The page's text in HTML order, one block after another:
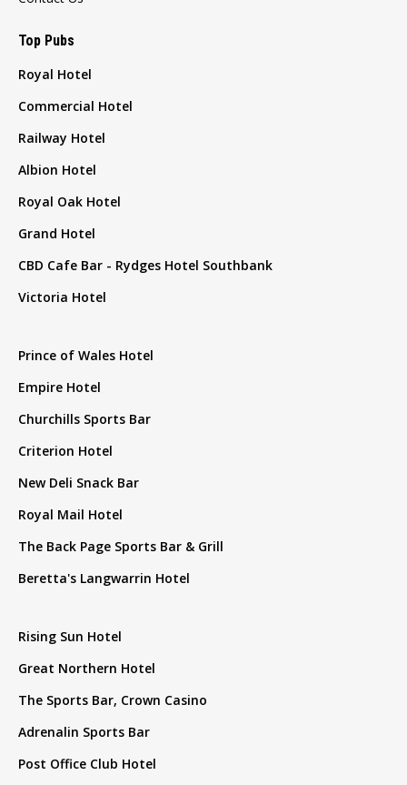
Top Pubs
Royal Hotel
Commercial Hotel
Railway Hotel
Albion Hotel
Royal Oak Hotel
Grand Hotel
CBD Cafe Bar - Rydges Hotel Southbank
Victoria Hotel
Prince of Wales Hotel
Empire Hotel
Churchills Sports Bar
Criterion Hotel
New Deli Snack Bar
Royal Mail Hotel
The Back Page Sports Bar & Grill
Beretta's Langwarrin Hotel
Rising Sun Hotel
Great Northern Hotel
The Sports Bar, Crown Casino
Adrenalin Sports Bar
Post Office Club Hotel